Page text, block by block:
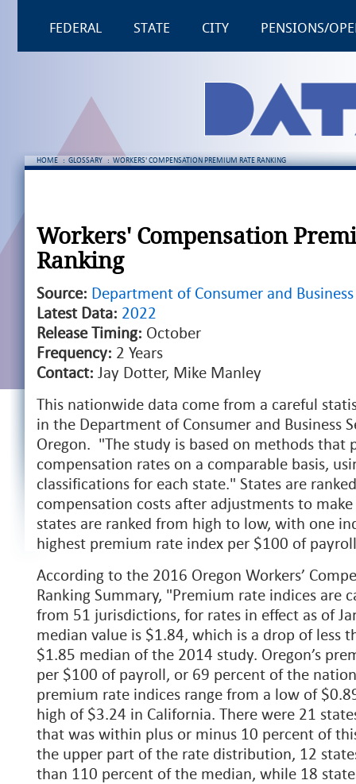
FEDERAL STATE CITY PENSIONS/
HOME : GLOSSARY : WORKERS' COMPENSATION PREMIUM RATE RANKING
Workers' Compensation
Ranking
Source: Department of Consumer and Business
Latest Data: 2022
Release Timing: October
Frequency: 2 Years
Contact: Jay Dotter, Mike Manley
This nationwide data come from a careful
in the Department of Consumer and Business
Oregon. "The study is based on methods that
compensation rates on a comparable basis,
classifications for each state." States are
compensation costs after adjustments to
states are ranked from high to low, with one
highest premium rate index per $100 of
According to the 2016 Oregon Workers’
Ranking Summary, "Premium rate indices are
from 51 jurisdictions, for rates in effect as of
median value is $1.84, which is a drop of less
$1.85 median of the 2014 study. Oregon’s
per $100 of payroll, or 69 percent of the
premium rate indices range from a low of
high of $3.24 in California. There were 21
that was within plus or minus 10 percent of
the upper part of the rate distribution, 12
than 110 percent of the median, while 18